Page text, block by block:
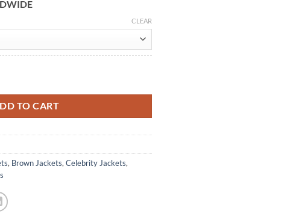
CLEAR
TO CART
, Brown Jackets,Celebrity Jackets,